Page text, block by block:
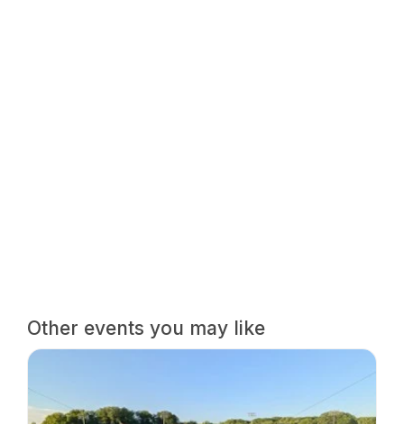
Other events you may like